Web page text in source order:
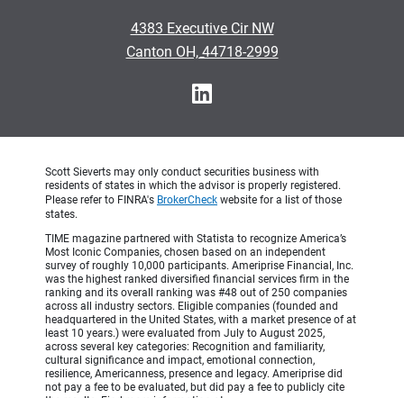
4383 Executive Cir NW
•
Canton OH, 44718-2999
Scott Sieverts may only conduct securities business with
residents of states in which the advisor is properly registered.
Please refer to FINRA's BrokerCheck website for a list of those
states.
TIME magazine partnered with Statista to recognize America’s
Most Iconic Companies, chosen based on an independent
survey of roughly 10,000 participants. Ameriprise Financial, Inc.
was the highest ranked diversified financial services firm in the
ranking and its overall ranking was #48 out of 250 companies
across all industry sectors. Eligible companies (founded and
headquartered in the United States, with a market presence of at
least 10 years.) were evaluated from July to August 2025,
across several key categories: Recognition and familiarity,
cultural significance and impact, emotional connection,
resilience, Americanness, presence and legacy. Ameriprise did
not pay a fee to be evaluated, but did pay a fee to publicly cite